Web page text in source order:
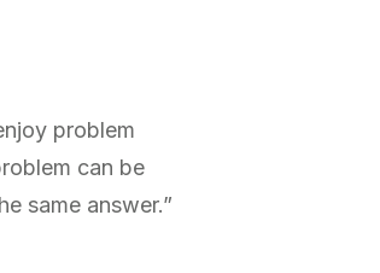
problem
can be
same answer.”